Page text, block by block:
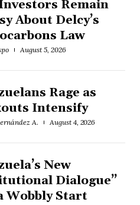
Remain
About Delcy’s
Law
August 5, 2026
Rage as
Intensify
A. August 4, 2026
New
Dialogue”
Wobbly Start